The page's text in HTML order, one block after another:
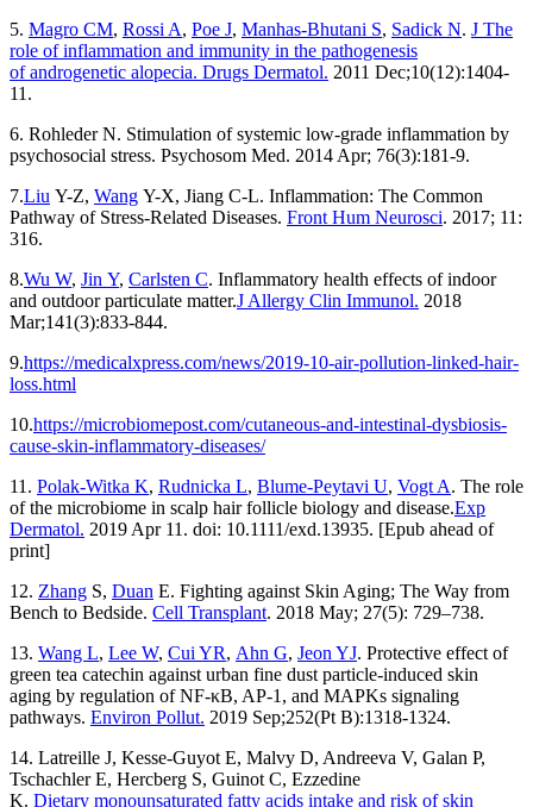
5. Magro CM, Rossi A, Poe J, Manhas-Bhutani S, Sadick N. J The
role of inflammation and immunity in the pathogenesis
of androgenetic alopecia. Drugs Dermatol. 2011 Dec;10(12):1404-
11.
6. Rohleder N. Stimulation of systemic low-grade inflammation by
psychosocial stress. Psychosom Med. 2014 Apr; 76(3):181-9.
7.Liu Y-Z, Wang Y-X, Jiang C-L. Inflammation: The Common
Pathway of Stress-Related Diseases. Front Hum Neurosci. 2017; 11:
316.
8.Wu W, Jin Y, Carlsten C. Inflammatory health effects of indoor
and outdoor particulate matter.J Allergy Clin Immunol. 2018
Mar;141(3):833-844.
9.https://medicalxpress.com/news/2019-10-air-pollution-linked-hair-
loss.html
10.https://microbiomepost.com/cutaneous-and-intestinal-dysbiosis-
cause-skin-inflammatory-diseases/
11. Polak-Witka K, Rudnicka L, Blume-Peytavi U, Vogt A. The role
of the microbiome in scalp hair follicle biology and disease.Exp
Dermatol. 2019 Apr 11. doi: 10.1111/exd.13935. [Epub ahead of
print]
12. Zhang S, Duan E. Fighting against Skin Aging; The Way from
Bench to Bedside. Cell Transplant. 2018 May; 27(5): 729–738.
13. Wang L, Lee W, Cui YR, Ahn G, Jeon YJ. Protective effect of
green tea catechin against urban fine dust particle-induced skin
aging by regulation of NF-κB, AP-1, and MAPKs signaling
pathways. Environ Pollut. 2019 Sep;252(Pt B):1318-1324.
14. Latreille J, Kesse-Guyot E, Malvy D, Andreeva V, Galan P,
Tschachler E, Hercberg S, Guinot C, Ezzedine
K. Dietary monounsaturated fatty acids intake and risk of skin